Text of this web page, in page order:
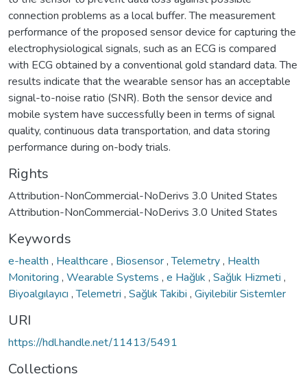
connection problems as a local buffer. The measurement
performance of the proposed sensor device for capturing the
electrophysiological signals, such as an ECG is compared
with ECG obtained by a conventional gold standard data. The
results indicate that the wearable sensor has an acceptable
signal-to-noise ratio (SNR). Both the sensor device and
mobile system have successfully been in terms of signal
quality, continuous data transportation, and data storing
performance during on-body trials.
Rights
Attribution-NonCommercial-NoDerivs 3.0 United States
Attribution-NonCommercial-NoDerivs 3.0 United States
Keywords
e-health , Healthcare , Biosensor,Telemetry, Health
Monitoring , Wearable Systems , e Hağlık , Sağlık Hizmeti ,
Biyoalgılayıcı ,Telemetri , Sağlık Takibi , Giyilebilir Sistemler
URI
https://hdl.handle.net/11413/5491
Collections